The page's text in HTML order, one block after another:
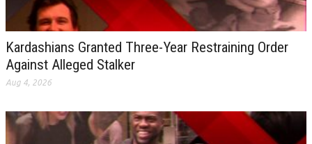
Kardashians Granted Three-Year Restraining Order
Against Alleged Stalker
Aug 4, 2026